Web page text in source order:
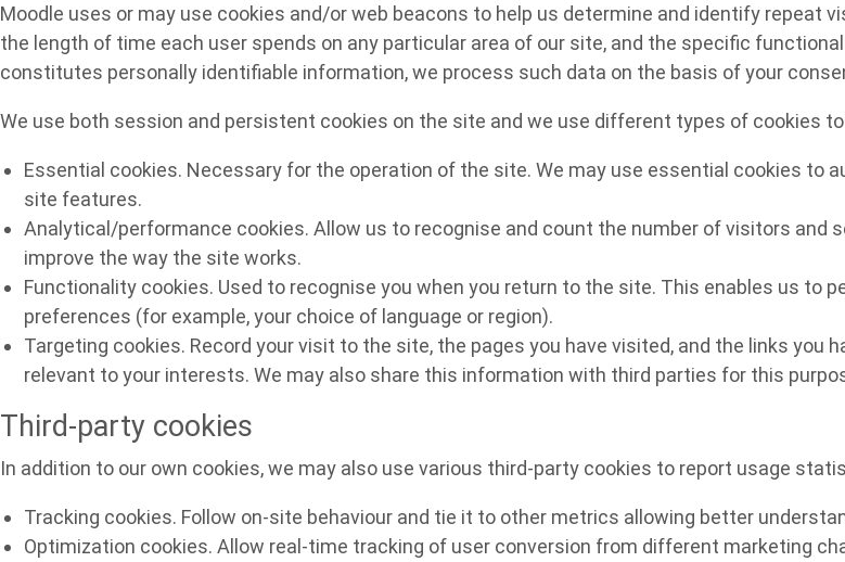
Moodle uses or may use cookies and/or web beacons to help us determine and identify repeat
the length of time each user spends on any particular area of our site, and the specific
constitutes personally identifiable information, we process such data on the basis of your
We use both session and persistent cookies on the site and we use different types of cookies
Essential cookies. Necessary for the operation of the site. We may use essential cookies
site features.
Analytical/performance cookies. Allow us to recognise and count the number of visitors and
improve the way the site works.
Functionality cookies. Used to recognise you when you return to the site. This enables us to
preferences (for example, your choice of language or region).
Targeting cookies. Record your visit to the site, the pages you have visited, and the links
relevant to your interests. We may also share this information with third parties for this
Third-party cookies
In addition to our own cookies, we may also use various third-party cookies to report usage
Tracking cookies. Follow on-site behaviour and tie it to other metrics allowing better
Optimization cookies. Allow real-time tracking of user conversion from different marketing